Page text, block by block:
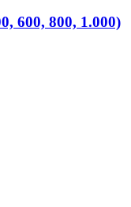
600, 800, 1.000)